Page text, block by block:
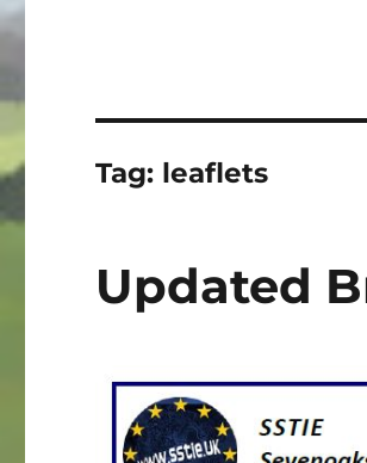
Tag: leaflets
Updated